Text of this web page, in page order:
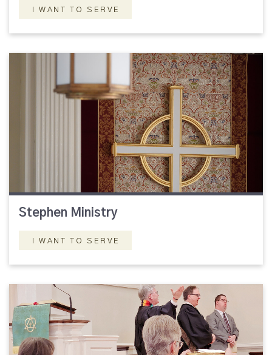
I WANT TO SERVE
Stephen Ministry
I WANT TO SERVE